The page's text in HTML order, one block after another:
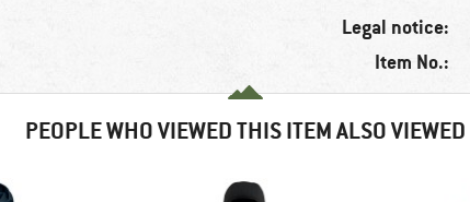
Legal notice:
Item No.:
PEOPLE WHO VIEWED THIS ITEM ALSO VIEWED